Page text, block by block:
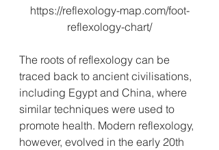
https://reflexology-map.com/foot-
reflexology-chart/
The roots of reflexology can be
traced back to ancient civilisations,
including Egypt and China, where
similar techniques were used to
promote health. Modern reflexology,
however, evolved in the early 20th